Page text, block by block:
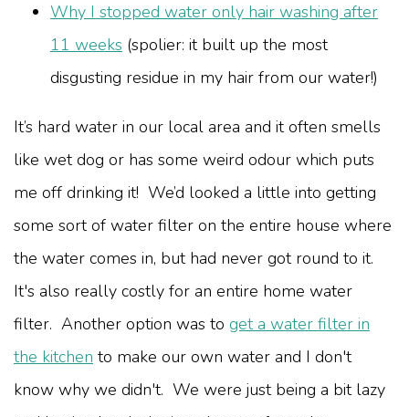
Why I stopped water only hair washing after
11 weeks (spolier: it built up the most
disgusting residue in my hair from our water!)
It’s hard water in our local area and it often smells
like wet dog or has some weird odour which puts
me off drinking it! We’d looked a little into getting
some sort of water filter on the entire house where
the water comes in, but had never got round to it.
It's also really costly for an entire home water
filter. Another option was to get a water filter in
the kitchen to make our own water and I don't
know why we didn't. We were just being a bit lazy